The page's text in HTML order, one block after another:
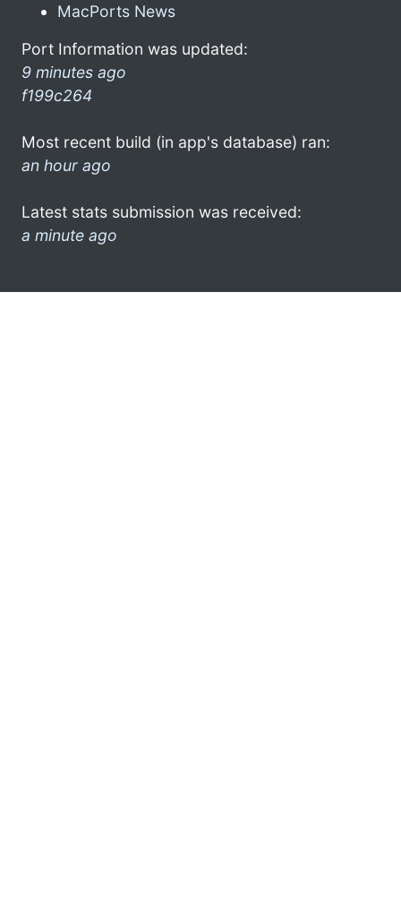
MacPorts News
Port Information was updated:
9 minutes ago
f199c264
Most recent build (in app's database) ran:
an hour ago
Latest stats submission was received:
a minute ago